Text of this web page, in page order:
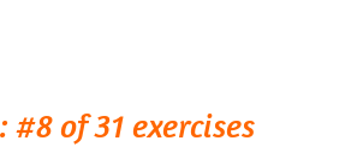
of 31 exercises